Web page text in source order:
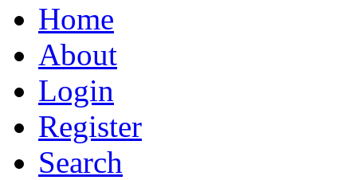
Home
About
Login
Register
Search